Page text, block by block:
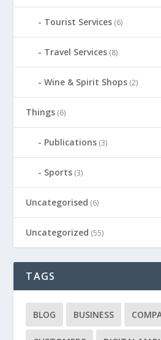
Tourist Services (6)
Travel Services (8)
Wine & Spirit Shops (2)
Things (6)
Publications (3)
Sports (3)
Uncategorised (6)
Uncategorized (55)
TAGS
BLOG BUSINESS